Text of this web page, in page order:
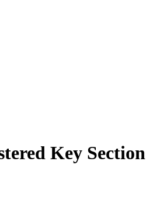
Key Section